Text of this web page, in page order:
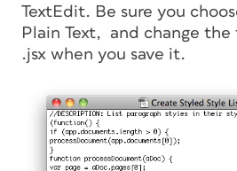
TextEdit. Be sure you
Plain Text, and change
.jsx when you save it.